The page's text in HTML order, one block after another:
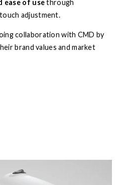
ease of usethrough
adjustment.
collaboration with CMD by
brand values and market